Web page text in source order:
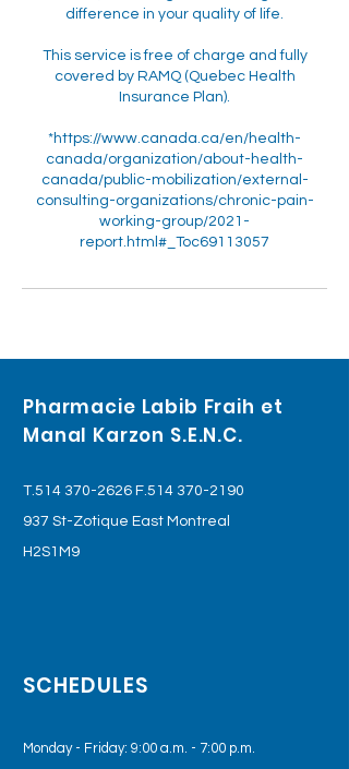
difference in your quality of life.
This service is free of charge and fully
covered by RAMQ (Quebec Health
Insurance Plan).
*https://www.canada.ca/en/health-
canada/organization/about-health-
canada/public-mobilization/external-
consulting-organizations/chronic-pain-
working-group/2021-
report.html#_Toc69113057
Pharmacie Labib Fraih et
Manal Karzon S.E.N.C.
T.514 370-2626 F.514 370-2190
937 St-Zotique East Montreal
H2S1M9
SCHEDULES
Monday - Friday: 9:00 a.m. - 7:00 p.m.